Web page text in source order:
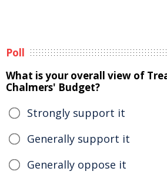
Poll
What is your overall view of
Chalmers' Budget?
Strongly support it
Generally support it
Generally oppose it